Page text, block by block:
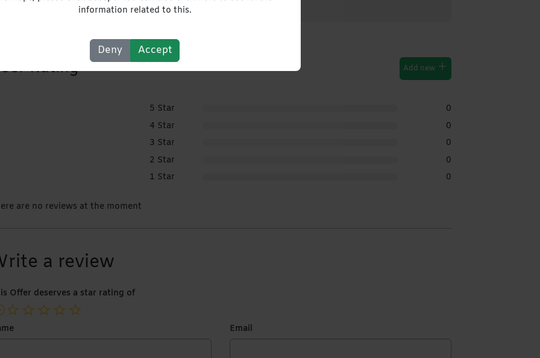
Rating Add new
5 Star
0
4 Star
0
3 Star
0
2 Star
0
1 Star
0
are no reviews at the moment
a review
Offer deserves a star rating of
Email
information related to this.
Deny Accept